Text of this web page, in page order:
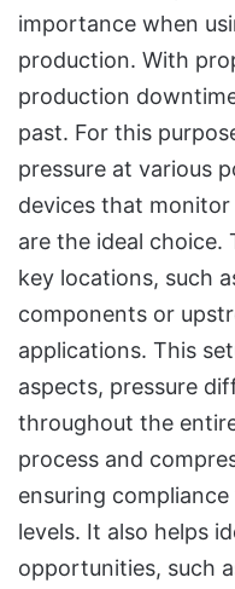
importance when
production. With
production
past. For this
pressure at various
devices that
are the ideal choice.
key locations, such
components or
applications. This
aspects, pressure
throughout the
process and
ensuring
levels. It also helps
opportunities, such